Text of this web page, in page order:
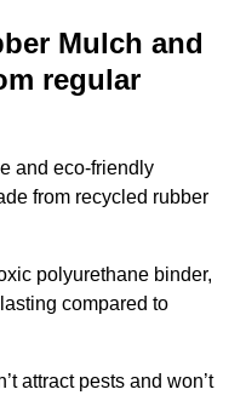
Mulch and
regular
and eco-friendly
from recycled rubber
polyurethane binder,
compared to
attract pests and won’t